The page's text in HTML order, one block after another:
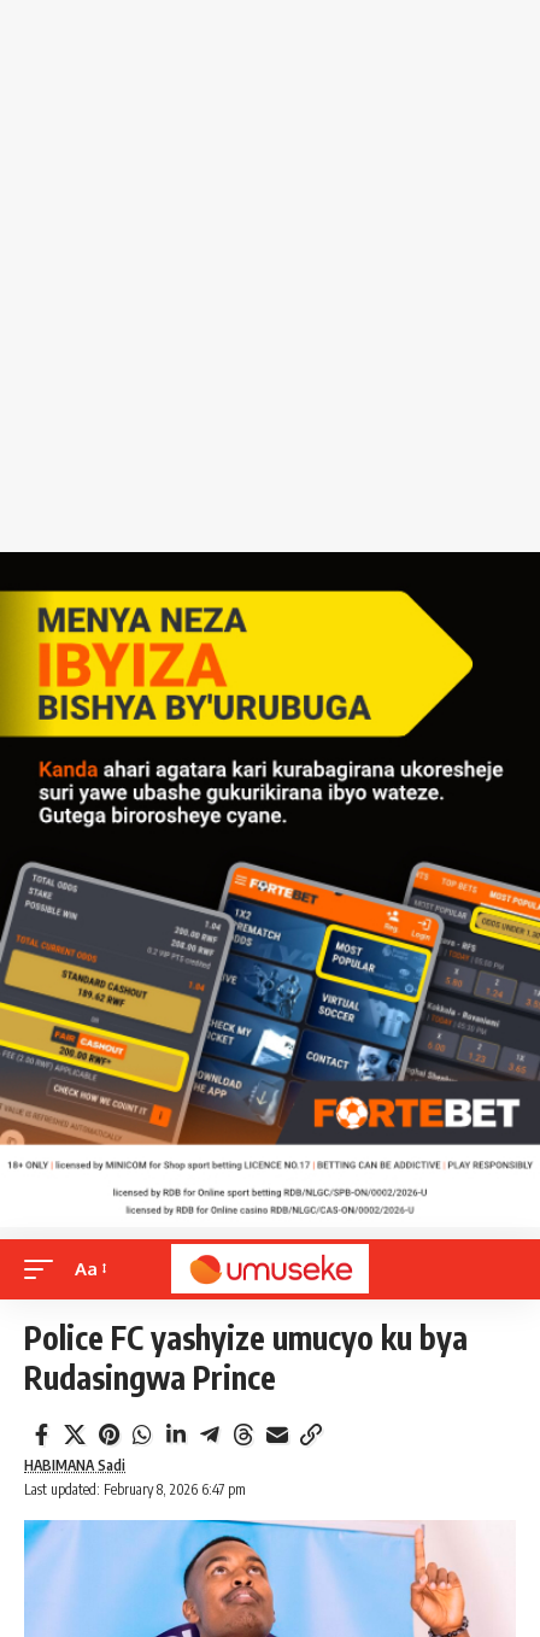
Aa
Police FC yashyize umucyo ku bya
Rudasingwa Prince
Last updated: February 8, 2026 6:47 pm
HABIMANA Sadi